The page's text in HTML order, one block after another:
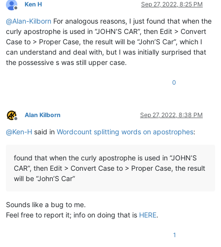
Offline
Ken H Sep 27, 2022, 8:25 PM
@Alan-Kilborn For analogous reasons, I just found that when the
curly apostrophe is used in “JOHN’S CAR”, then Edit > Convert
Case to > Proper Case, the result will be “John’S Car”, which I
can understand and deal with, but I was initially surprised that
the possessive s was still upper case.
0
Offline
Alan Kilborn Sep 27, 2022, 8:38 PM
@Ken-H said in Wordcount splitting words on apostrophes:
found that when the curly apostrophe is used in “JOHN’S
CAR”, then Edit > Convert Case to > Proper Case, the result
will be “John’S Car”
Sounds like a bug to me.
Feel free to report it; info on doing that is HERE.
1